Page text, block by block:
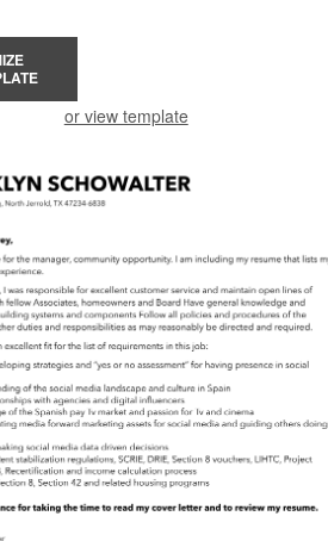
or view template